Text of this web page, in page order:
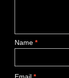
Name *